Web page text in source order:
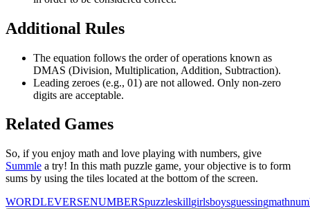
Additional Rules
The equation follows the order of operations known as
DMAS (Division, Multiplication, Addition, Subtraction).
Leading zeroes (e.g., 01) are not allowed. Only non-zero
digits are acceptable.
Related Games
So, if you enjoy math and love playing with numbers, give
Summle a try! In this math puzzle game, your objective is to form
sums by using the tiles located at the bottom of the screen.
WORDLEVERSENUMBERSpuzzleskillgirlsboysguessingmath